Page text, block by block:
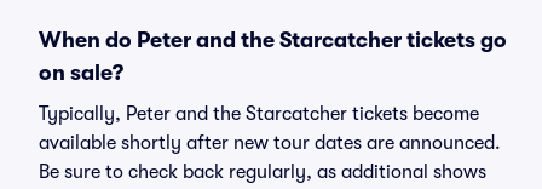
When do Peter and the Starcatcher tickets go
on sale?
Typically, Peter and the Starcatcher tickets become
available shortly after new tour dates are announced.
Be sure to check back regularly, as additional shows